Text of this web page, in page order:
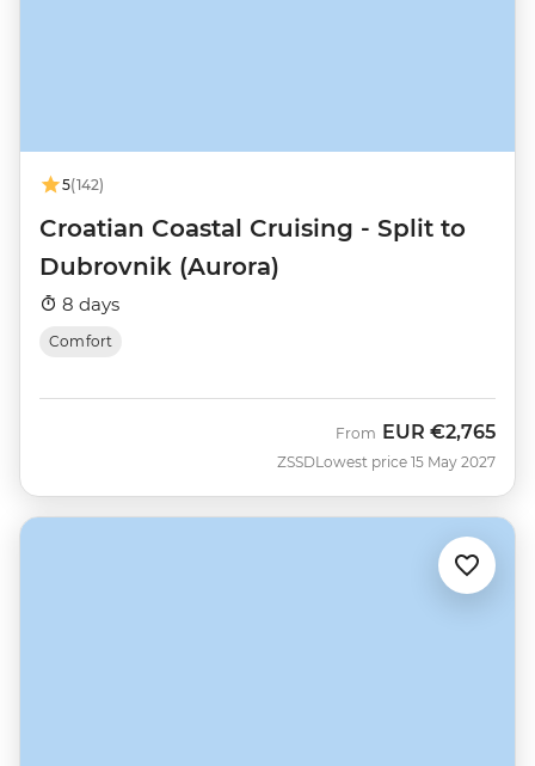
5(142)
Croatian Coastal Cruising - Split to
Dubrovnik (Aurora)
8 days
Comfort
ZSSD
From EUR €2,765
Lowest price 15 May 2027